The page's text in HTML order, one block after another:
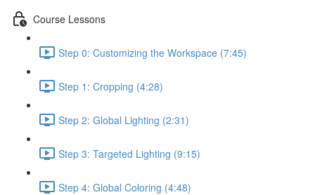
Course Lessons
Step 0: Customizing the Workspace (7:45)
Step 1: Cropping (4:28)
Step 2: Global Lighting (2:31)
Step 3: Targeted Lighting (9:15)
Step 4: Global Coloring (4:48)